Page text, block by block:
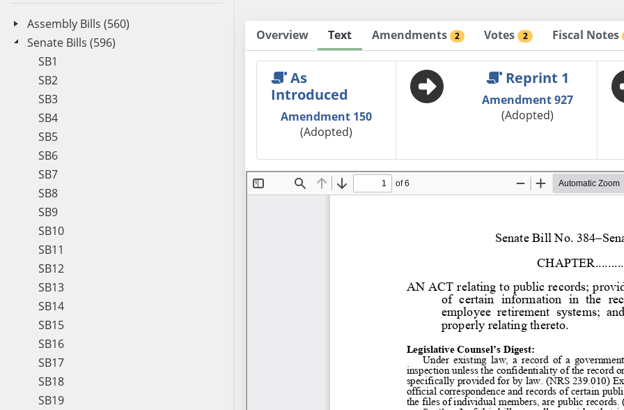
Assembly Bills (560)
Senate Bills (596)
SB1
SB2
SB3
SB4
SB5
SB6
SB7
SB8
SB9
SB10
SB11
SB12
SB13
SB14
SB15
SB16
SB17
SB18
SB19
Overview Text Amendments 2 Votes 2 Fiscal Notes
As
Introduced
Amendment 150
(Adopted)
Reprint 1
Amendment 927
(Adopted)